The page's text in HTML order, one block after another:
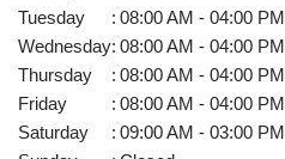
Tuesday
: 08:00 AM - 04:00 PM
Wednesday: 08:00 AM - 04:00 PM
Thursday
: 08:00 AM - 04:00 PM
Friday
: 08:00 AM - 04:00 PM
Saturday
: 09:00 AM - 03:00 PM